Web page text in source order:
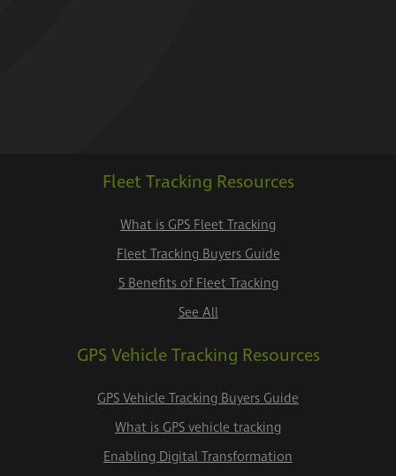
Fleet Tracking Resources
What is GPS Fleet Tracking
Fleet Tracking Buyers Guide
5 Benefits of Fleet Tracking
See All
GPS Vehicle Tracking Resources
GPS Vehicle Tracking Buyers Guide
What is GPS vehicle tracking
Enabling Digital Transformation